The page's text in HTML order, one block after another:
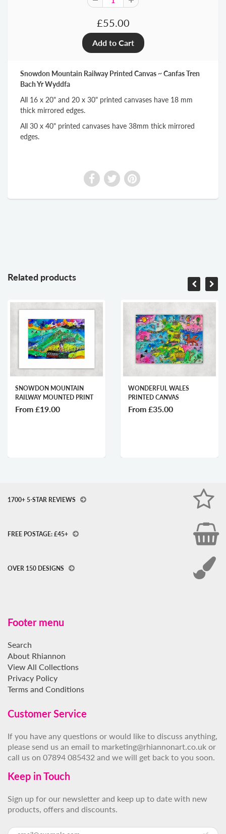
£55.00
Snowdon Mountain Railway Printed Canvas ~ Canfas Tren
Bach Yr Wyddfa
All 16 x 20" and 20 x 30" printed canvases have 18 mm
thick mirrored edges.
All 30 x 40" printed canvases have 38mm thick mirrored
edges.
Related products
SNOWDON MOUNTAIN
RAILWAY MOUNTED PRINT
From £19.00
WONDERFUL WALES
PRINTED CANVAS
From £35.00
1700+ 5-STAR REVIEWS
FREE POSTAGE: £45+
OVER 150 DESIGNS
Footer menu
Search
About Rhiannon
View All Collections
Privacy Policy
Terms and Conditions
Customer Service
If you have any questions or would like to discuss anything,
please send us an email to marketing@rhiannonart.co.uk or
call us on 07894 085432 and we will get back to you soon.
Keep in Touch
Sign up for our newsletter and keep up to date with new
products, offers and discounts.